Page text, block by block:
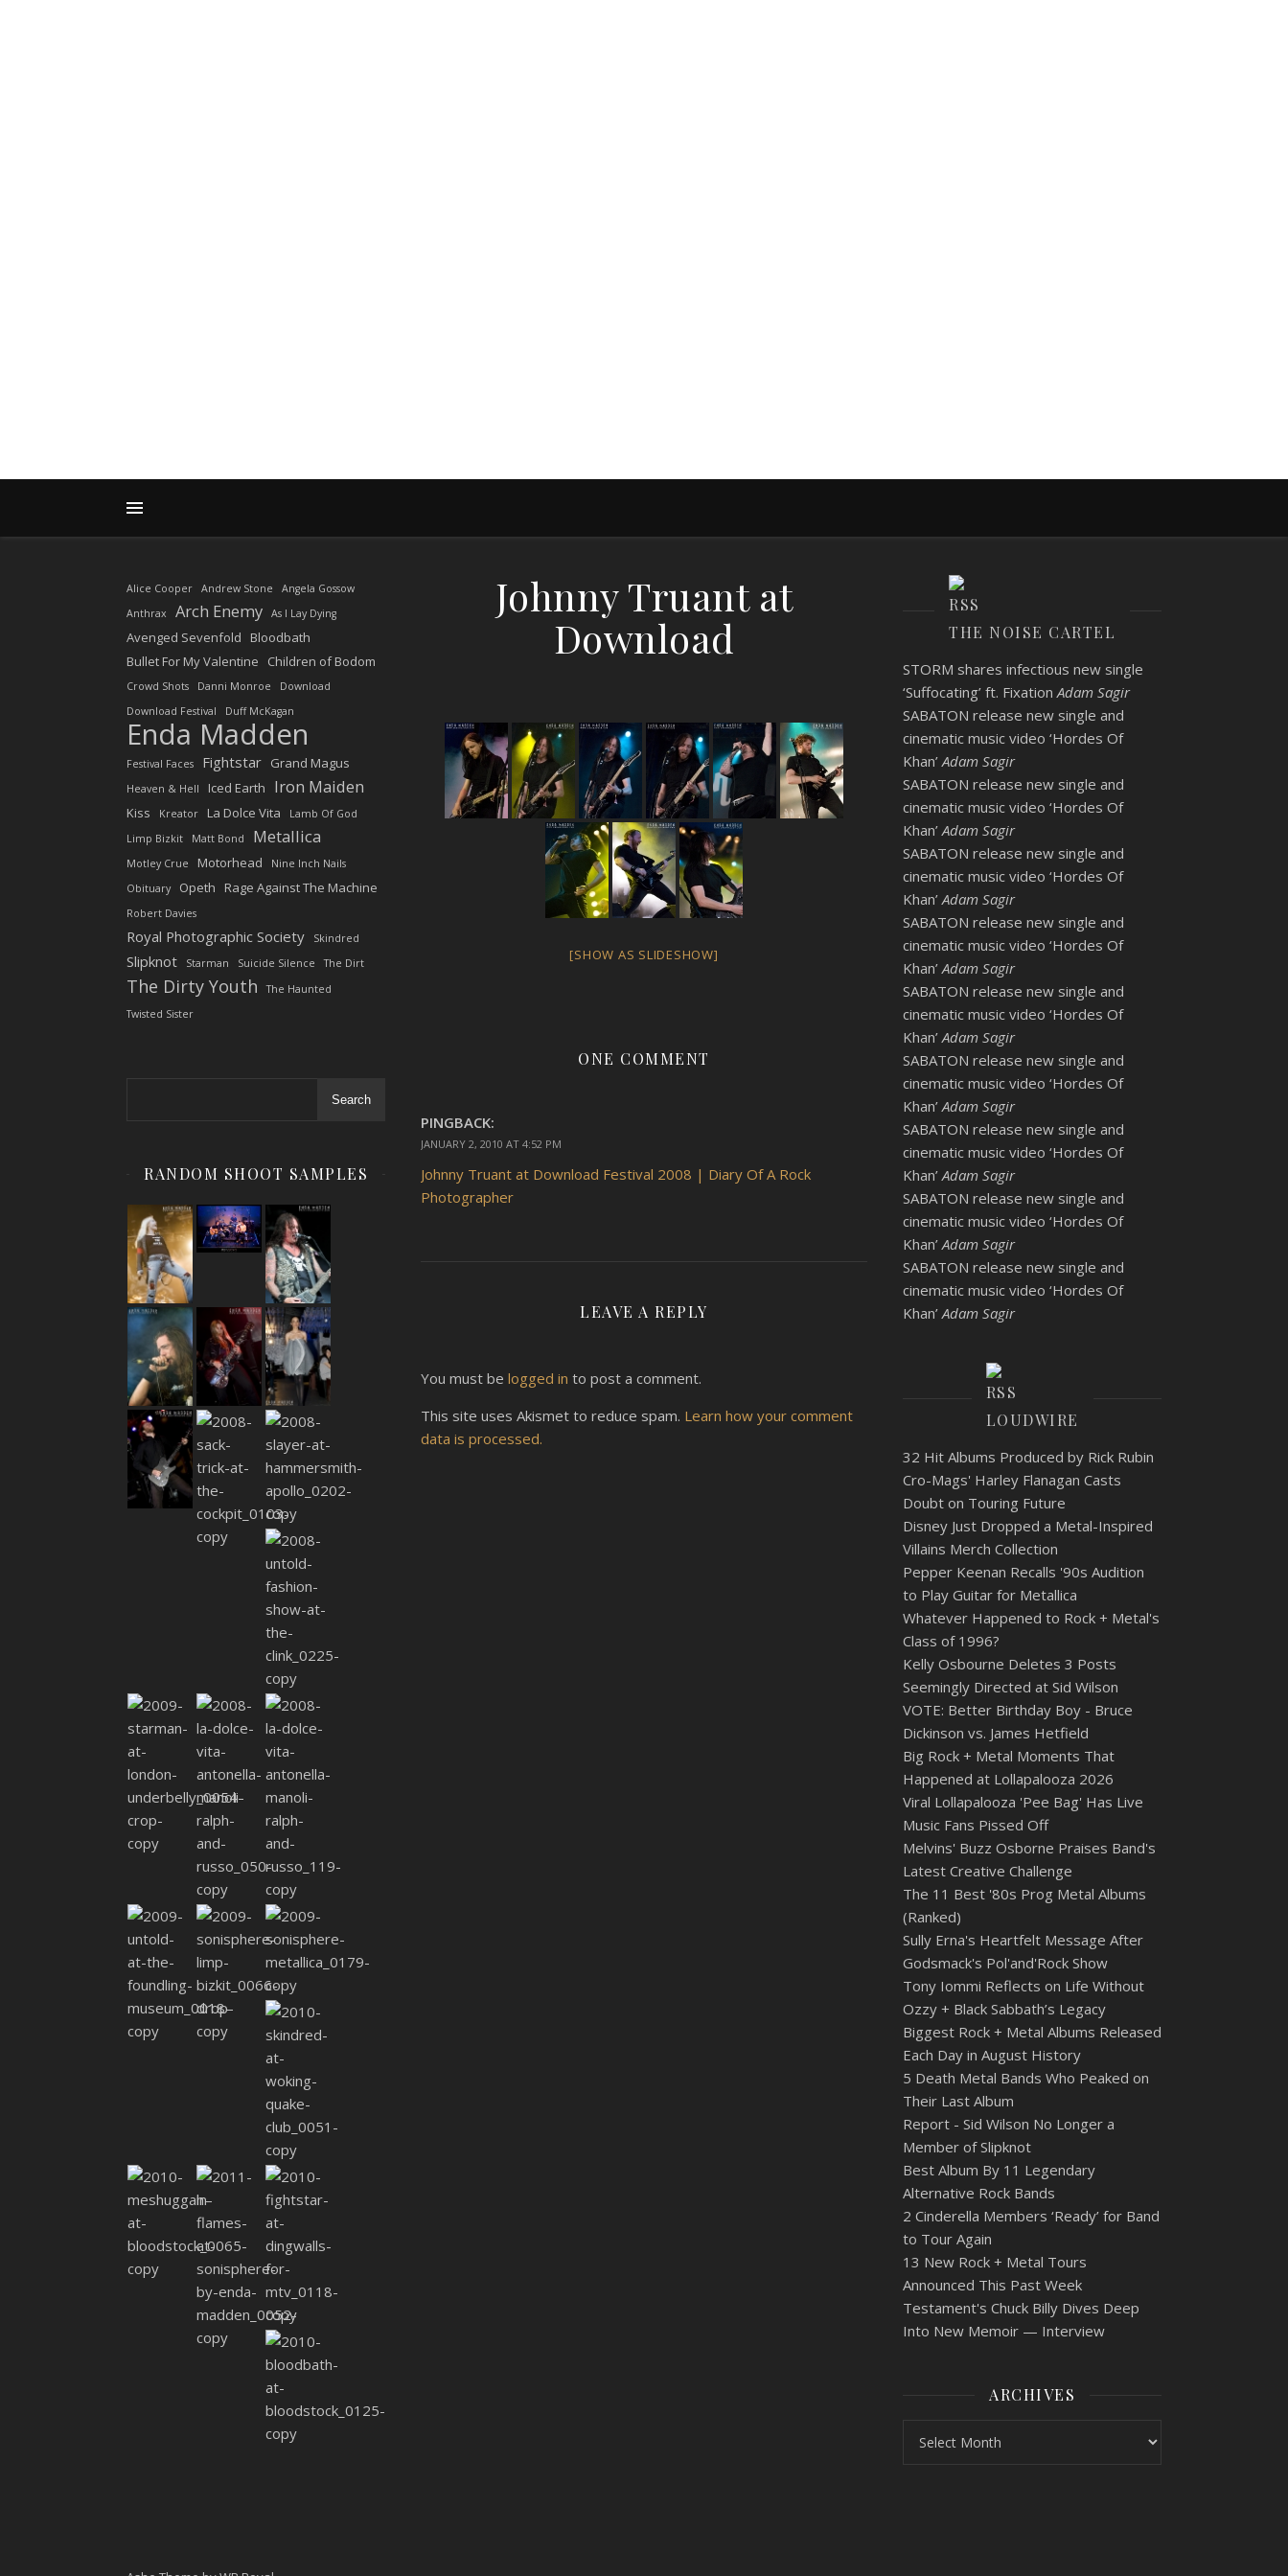
Alice Cooper Andrew Stone
Angela Gossow
Anthrax
Arch Enemy As I Lay Dying
Avenged Sevenfold
Bloodbath
Bullet For My Valentine
Children of Bodom
Crowd Shots Danni Monroe
Download
Download Festival
Duff McKagan
Enda Madden
Festival Faces Fightstar Grand Magus
Heaven & Hell Iced Earth Iron Maiden
Kiss Kreator La Dolce Vita
Lamb Of God
Limp Bizkit
Matt Bond Metallica
Motley Crue Motorhead
Nine Inch Nails
Obituary
Opeth Rage Against The Machine
Robert Davies
Royal Photographic Society Skindred
Slipknot Starman Suicide Silence The Dirt
The Dirty Youth
The Haunted
Twisted Sister
Search
RANDOM SHOOT SAMPLES
Johnny Truant at
Download
[SHOW AS SLIDESHOW]
ONE COMMENT
PINGBACK:
JANUARY 2, 2010 AT 4:52 PM
Johnny Truant at Download Festival 2008 | Diary Of A Rock
Photographer
LEAVE A REPLY
You must be logged in to post a comment.
This site uses Akismet to reduce spam. Learn how your comment
data is processed.
THE NOISE CARTEL
STORM shares infectious new single
‘Suffocating’ ft. Fixation Adam Sagir
SABATON release new single and
cinematic music video ‘Hordes Of
Khan’ Adam Sagir
SABATON release new single and
cinematic music video ‘Hordes Of
Khan’ Adam Sagir
SABATON release new single and
cinematic music video ‘Hordes Of
Khan’ Adam Sagir
SABATON release new single and
cinematic music video ‘Hordes Of
Khan’ Adam Sagir
SABATON release new single and
cinematic music video ‘Hordes Of
Khan’ Adam Sagir
SABATON release new single and
cinematic music video ‘Hordes Of
Khan’ Adam Sagir
SABATON release new single and
cinematic music video ‘Hordes Of
Khan’ Adam Sagir
SABATON release new single and
cinematic music video ‘Hordes Of
Khan’ Adam Sagir
SABATON release new single and
cinematic music video ‘Hordes Of
Khan’ Adam Sagir
LOUDWIRE
32 Hit Albums Produced by Rick Rubin
Cro-Mags' Harley Flanagan Casts
Doubt on Touring Future
Disney Just Dropped a Metal-Inspired
Villains Merch Collection
Pepper Keenan Recalls '90s Audition
to Play Guitar for Metallica
Whatever Happened to Rock + Metal's
Class of 1996?
Kelly Osbourne Deletes 3 Posts
Seemingly Directed at Sid Wilson
VOTE: Better Birthday Boy - Bruce
Dickinson vs. James Hetfield
Big Rock + Metal Moments That
Happened at Lollapalooza 2026
Viral Lollapalooza 'Pee Bag' Has Live
Music Fans Pissed Off
Melvins' Buzz Osborne Praises Band's
Latest Creative Challenge
The 11 Best '80s Prog Metal Albums
(Ranked)
Sully Erna's Heartfelt Message After
Godsmack's Pol'and'Rock Show
Tony Iommi Reflects on Life Without
Ozzy + Black Sabbath’s Legacy
Biggest Rock + Metal Albums Released
Each Day in August History
5 Death Metal Bands Who Peaked on
Their Last Album
Report - Sid Wilson No Longer a
Member of Slipknot
Best Album By 11 Legendary
Alternative Rock Bands
2 Cinderella Members ‘Ready’ for Band
to Tour Again
13 New Rock + Metal Tours
Announced This Past Week
Testament's Chuck Billy Dives Deep
Into New Memoir — Interview
ARCHIVES